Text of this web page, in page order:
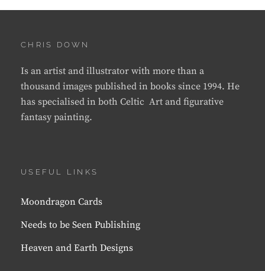
CHRIS DOWN
Is an artist and illustrator with more than a
thousand images published in books since 1994. He
has specialised in both Celtic Art and figurative
fantasy painting.
USEFUL LINKS
Moondragon Cards
Needs to be Seen Publishing
Heaven and Earth Designs